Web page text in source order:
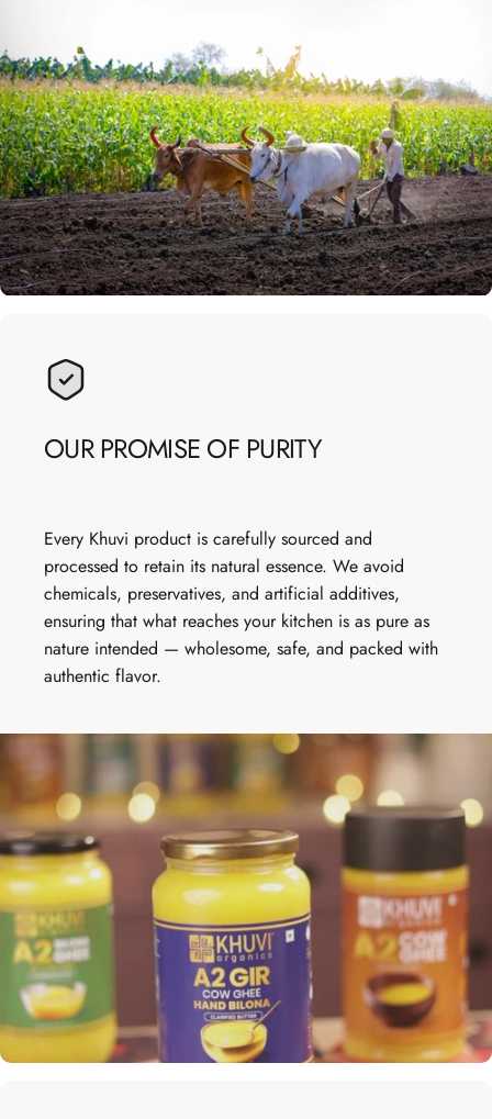
OUR PROMISE OF PURITY
Every Khuvi product is carefully sourced and
processed to retain its natural essence. We avoid
chemicals, preservatives, and artificial additives,
ensuring that what reaches your kitchen is as pure as
nature intended — wholesome, safe, and packed with
authentic flavor.